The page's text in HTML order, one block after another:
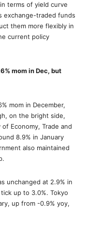
terms of yield curve
exchange-traded funds
them more flexibly in
current policy
mom in Dec, but
mom in December,
on the bright side,
Economy, Trade and
8.9% in January
also maintained
unchanged at 2.9% in
up to 3.0%. Tokyo
up from -0.9% yoy,